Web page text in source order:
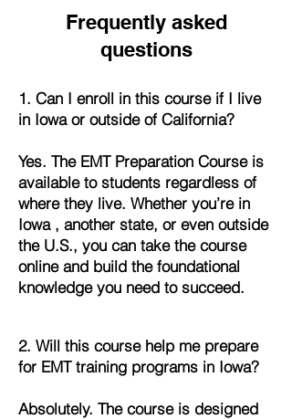
Frequently asked
questions
1. Can I enroll in this course if I live
in Iowa or outside of California?
Yes. The EMT Preparation Course is
available to students regardless of
where they live. Whether you’re in
Iowa , another state, or even outside
the U.S., you can take the course
online and build the foundational
knowledge you need to succeed.
2. Will this course help me prepare
for EMT training programs in Iowa?
Absolutely. The course is designed